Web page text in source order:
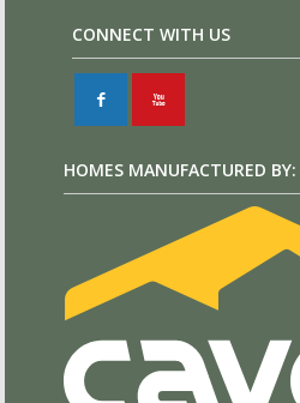
CONNECT WITH US
F X
HOMES MANUFACTURED BY: